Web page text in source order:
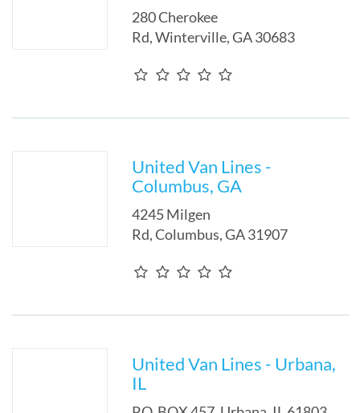
280 Cherokee
Rd,Winterville,GA30683
United Van Lines -
Columbus, GA
4245 Milgen
Rd,Columbus,GA31907
United Van Lines - Urbana,
IL